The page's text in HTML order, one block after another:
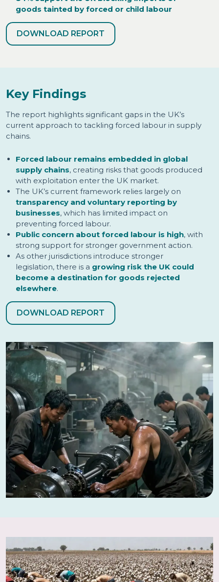
goods tainted by forced or child labour
DOWNLOAD REPORT
Key Findings
The report highlights significant gaps in the UK’s
current approach to tackling forced labour in supply
chains.
Forced labour remains embedded in global
supply chains, creating risks that goods produced
with exploitation enter the UK market.
The UK’s current framework relies largely on
transparency and voluntary reporting by
businesses, which has limited impact on
preventing forced labour.
Public concern about forced labour is high, with
strong support for stronger government action.
As other jurisdictions introduce stronger
legislation, there is a growing risk the UK could
become a destination for goods rejected
elsewhere.
DOWNLOAD REPORT